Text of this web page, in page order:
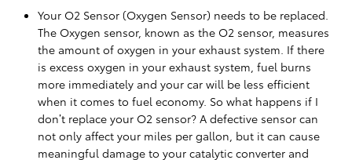
Your O2 Sensor (Oxygen Sensor) needs to be replaced.
The Oxygen sensor, known as the O2 sensor, measures
the amount of oxygen in your exhaust system. If there
is excess oxygen in your exhaust system, fuel burns
more immediately and your car will be less efficient
when it comes to fuel economy. So what happens if I
don’t replace your O2 sensor? A defective sensor can
not only affect your miles per gallon, but it can cause
meaningful damage to your catalytic converter and